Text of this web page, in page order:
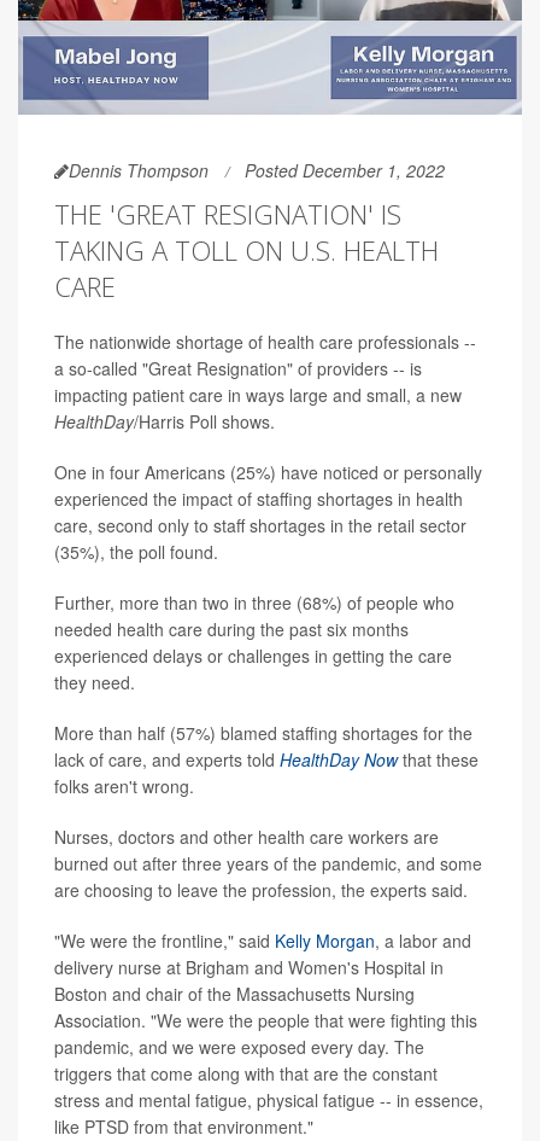
Dennis Thompson Posted December 1, 2022
THE 'GREAT RESIGNATION' IS
TAKING A TOLL ON U.S. HEALTH
CARE
The nationwide shortage of health care professionals --
a so-called "Great Resignation" of providers -- is
impacting patient care in ways large and small, a new
HealthDay/Harris Poll shows.
One in four Americans (25%) have noticed or personally
experienced the impact of staffing shortages in health
care, second only to staff shortages in the retail sector
(35%), the poll found.
Further, more than two in three (68%) of people who
needed health care during the past six months
experienced delays or challenges in getting the care
they need.
More than half (57%) blamed staffing shortages for the
lack of care, and experts told HealthDay Nowthat these
folks aren't wrong.
Nurses, doctors and other health care workers are
burned out after three years of the pandemic, and some
are choosing to leave the profession, the experts said.
"We were the frontline," said Kelly Morgan, a labor and
delivery nurse at Brigham and Women's Hospital in
Boston and chair of the Massachusetts Nursing
Association. "We were the people that were fighting this
pandemic, and we were exposed every day. The
triggers that come along with that are the constant
stress and mental fatigue, physical fatigue -- in essence,
like PTSD from that environment."